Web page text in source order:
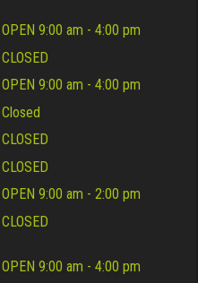
OPEN 9:00 am - 4:00 pm
CLOSED
OPEN 9:00 am - 4:00 pm
Closed
CLOSED
CLOSED
OPEN 9:00 am - 2:00 pm
CLOSED
OPEN 9:00 am - 4:00 pm